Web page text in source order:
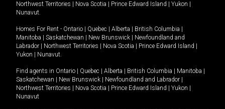
Northwest Territories
Nova Scotia Prince Edward Island Yukon
Nunavut.
Homes For Rent - Ontario Quebec Alberta British Columbia
Manitoba
Saskatchewan New Brunswick
Newfoundland and
Labrador
Northwest Territories Nova Scotia Prince Edward Island
Yukon
Nunavut.
Find agents in Ontario Quebec Alberta British Columbia Manitoba
Saskatchewan
New Brunswick Newfoundland and Labrador
Northwest Territories
Nova Scotia Prince Edward Island Yukon
Nunavut